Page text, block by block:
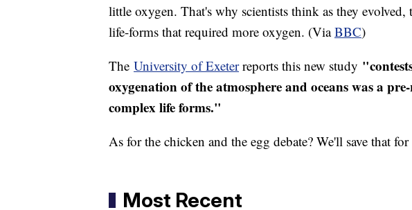
little oxygen. That's why scientists think as they
life-forms that required more oxygen. (ViaBBC)
The University of Exeterreports this new study
oxygenation of the atmosphere and oceans was a
complex life forms."
As for the chicken and the egg debate? We'll save that
Most Recent